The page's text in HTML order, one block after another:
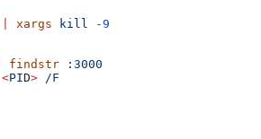
xargs kill
-9
findstr :3000
<PID> /F